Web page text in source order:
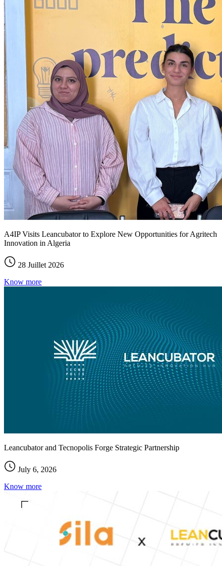
A4IP Visits Leancubator to Explore New Opportunities for Agritech
Innovation in Algeria
28 Juillet 2026
Know more
Leancubator and Tecnopolis Forge Strategic Partnership
July 6, 2026
Know more